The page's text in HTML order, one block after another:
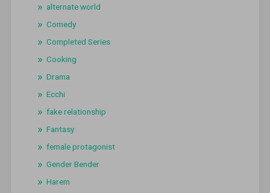
alternate world
Comedy
Completed Series
Cooking
Drama
Ecchi
fake relationship
Fantasy
female protagonist
Gender Bender
Harem